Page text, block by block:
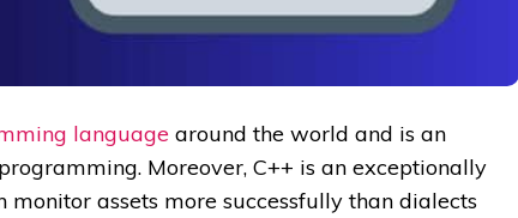
language around the world and is an
Moreover, C++ is an exceptionally
assets more successfully than dialects